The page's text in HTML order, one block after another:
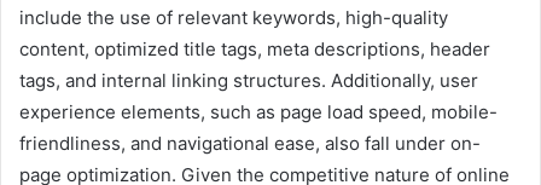
include the use of relevant keywords, high-quality
content, optimized title tags, meta descriptions, header
tags, and internal linking structures. Additionally, user
experience elements, such as page load speed, mobile-
friendliness, and navigational ease, also fall under on-
page optimization. Given the competitive nature of online